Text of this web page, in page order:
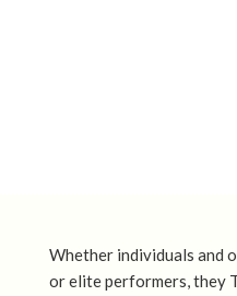
Whether individuals and
or elite performers, they